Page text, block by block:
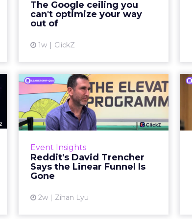
The Google ceiling you
can't optimize your way
out of
1w ClickZ
running clean. ROAS is
respectable. The team has pulled
Event Insights
Reddit's David Trencher
Says the Linear Funnel Is
Gone
2w Zihan Lyu
Reddit's David
Trencher Says the
Linear Funnel Is ...
Reddit spent two decades being
feed, not a social graph. The
platform is now cited by every
major large language m...